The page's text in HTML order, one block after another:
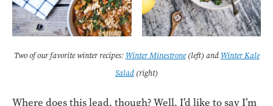
Two of our favorite winter recipes: Winter Minestrone(left) and Winter Kale
Salad (right)
Where does this lead, though? Well, I’d like to say I’m